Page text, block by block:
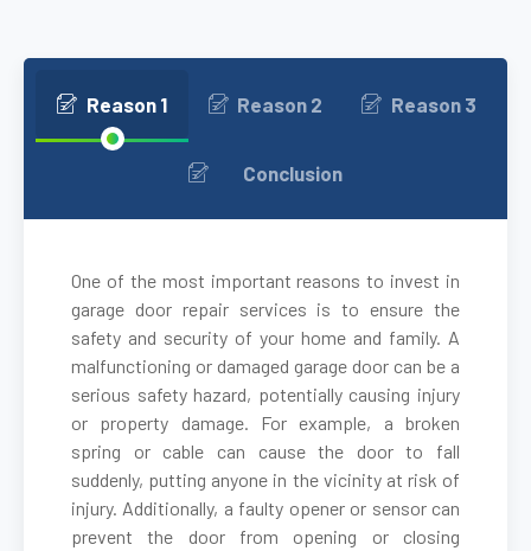
Brightwaters, NY
Brookville, NY
Cambria Heights, NY
Carle Place, NY
Cedarhurst, NY
Reason 1 Reason 2 Reason 3
Conclusion
One of the most important reasons to invest in
garage door repair services is to ensure the
safety and security of your home and family. A
malfunctioning or damaged garage door can be a
serious safety hazard, potentially causing injury
or property damage. For example, a broken
spring or cable can cause the door to fall
suddenly, putting anyone in the vicinity at risk of
injury. Additionally, a faulty opener or sensor can
prevent the door from opening or closing